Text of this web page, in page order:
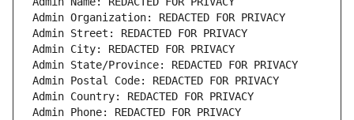
Admin Organization: REDACTED FOR PRIVACY
Admin Street: REDACTED FOR PRIVACY
Admin City: REDACTED FOR PRIVACY
Admin State/Province: REDACTED FOR PRIVACY
Admin Postal Code: REDACTED FOR PRIVACY
Admin Country: REDACTED FOR PRIVACY
Admin Phone: REDACTED FOR PRIVACY